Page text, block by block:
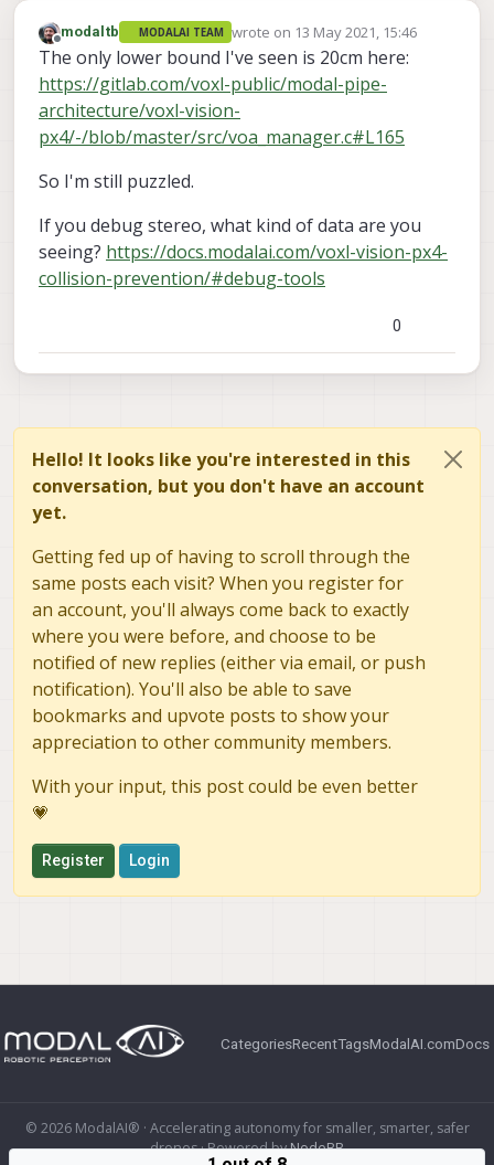
Offline
modaltb MODALAI TEAM wrote on 13 May 2021, 15:46
last edited by
The only lower bound I've seen is 20cm here:
https://gitlab.com/voxl-public/modal-pipe-
architecture/voxl-vision-
px4/-/blob/master/src/voa_manager.c#L165
So I'm still puzzled.
If you debug stereo, what kind of data are you
seeing? https://docs.modalai.com/voxl-vision-px4-
collision-prevention/#debug-tools
0
Hello! It looks like you're interested in this
conversation, but you don't have an account
yet.
Getting fed up of having to scroll through the
same posts each visit? When you register for
an account, you'll always come back to exactly
where you were before, and choose to be
notified of new replies (either via email, or push
notification). You'll also be able to save
bookmarks and upvote posts to show your
appreciation to other community members.
With your input, this post could be even better
💗
Register Login
CategoriesRecentTagsModalAI.comDocs
© 2026 ModalAI® · Accelerating autonomy for smaller, smarter, safer
drones · Powered byNodeBB